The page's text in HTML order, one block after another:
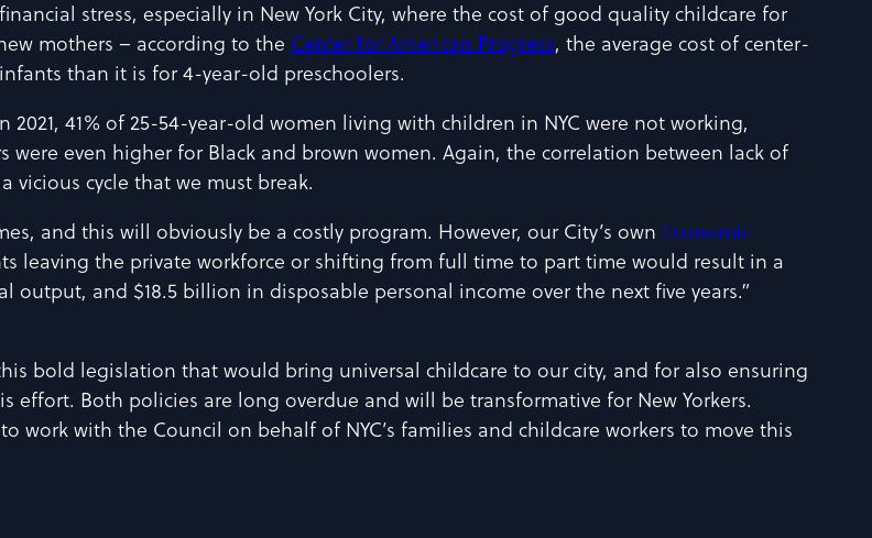
stress, especially in New York City, where the cost of good quality childcare for
mothers – according to the Center for American Progress, the average cost of center-
than it is for 4-year-old preschoolers.
2021, 41% of 25-54-year-old women living with children in NYC were not working,
even higher for Black and brown women. Again, the correlation between lack of
vicious cycle that we must break.
and this will obviously be a costly program. However, our City’s own Economic
leaving the private workforce or shifting from full time to part time would result in a
output, and $18.5 billion in disposable personal income over the next five years.”
bold legislation that would bring universal childcare to our city, and for also ensuring
effort. Both policies are long overdue and will be transformative for New Yorkers.
work with the Council on behalf of NYC’s families and childcare workers to move this